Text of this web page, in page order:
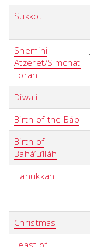
Sukkot
Shemini
Atzeret/Simchat
Torah
Diwali
Birth of the Báb
Birth of
Bahá’u’lláh
Hanukkah
Christmas
Feast of